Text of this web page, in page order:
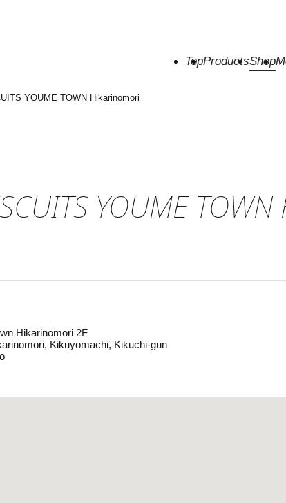
TopProductsShop
YOUME
Hikarinomori 2F
Kikuyomachi, Kikuchi-gun
YOUME TOWN Hikarinomori